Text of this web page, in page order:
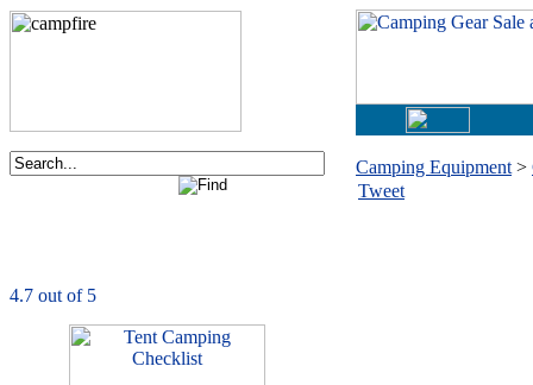
Camping Equipment >
Tweet